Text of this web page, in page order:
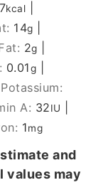
kcal
14g
2g
0.01g
Potassium:
A: 32IU
1mg
values may